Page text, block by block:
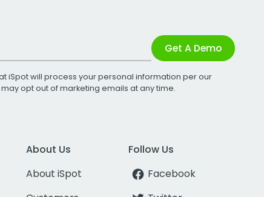
Get A Demo
iSpot will process your personal information per our
may opt out of marketing emails at any time.
About Us
About iSpot
Follow Us
Facebook